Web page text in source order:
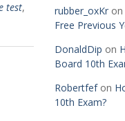
test,
rubber_oxKron
Free Previous
DonaldDip on
Board 10th
Robertfefon
10th Exam?